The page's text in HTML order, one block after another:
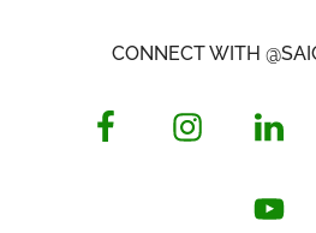
Opinionated
CONNECT WITH